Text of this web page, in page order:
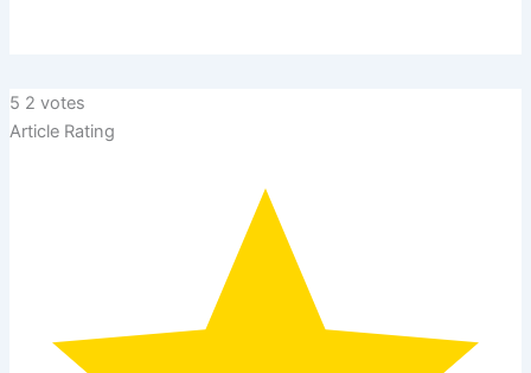
5 2 votes
Article Rating